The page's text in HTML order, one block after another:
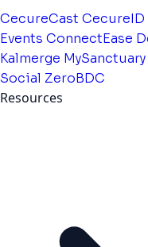
CecureCast CecureID
Events ConnectEase
Kalmerge MySanctuary
Social ZeroBDC
Resources